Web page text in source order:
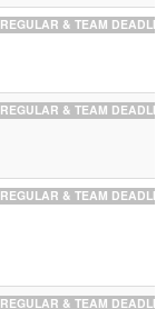
REGULAR & TEAM
REGULAR & TEAM
REGULAR & TEAM
REGULAR & TEAM